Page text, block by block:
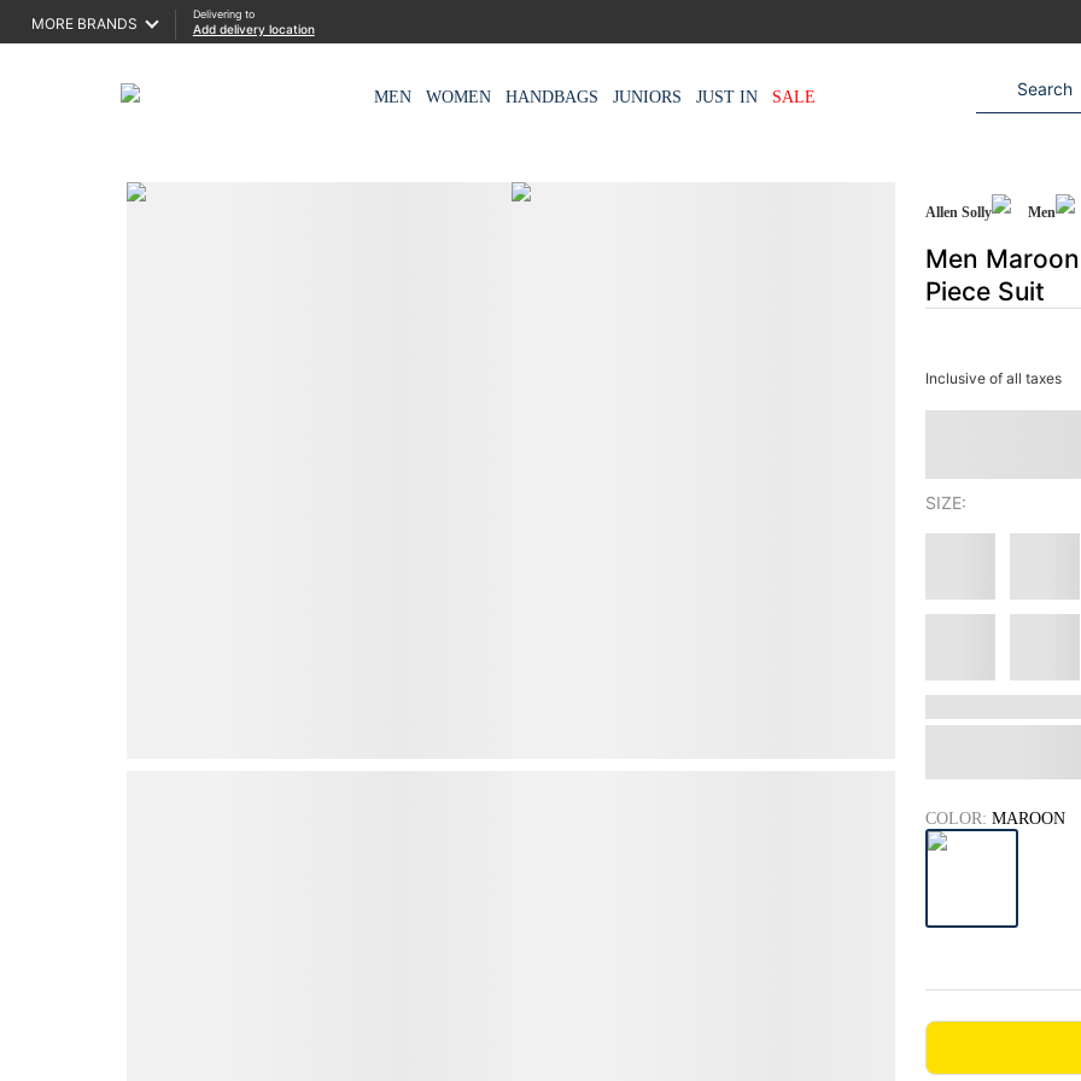
MORE BRANDS
Delivering to
Add delivery location
MEN WOMEN HANDBAGS JUNIORS JUST IN SALE
Allen Solly Men
Men
Piece Suit
Inclusive of all taxes
SIZE:
COLOR: MAROON